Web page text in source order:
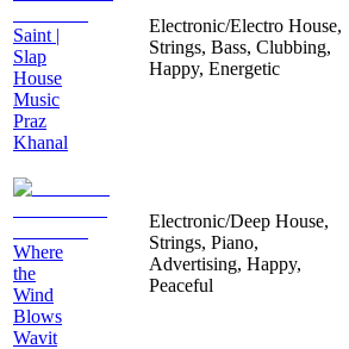
Saint |
Slap
House
Music
Praz
Khanal
Electronic/Electro House,
Strings, Bass, Clubbing,
Happy, Energetic
Where
the
Wind
Blows
Wavit
Electronic/Deep House,
Strings, Piano,
Advertising, Happy,
Peaceful